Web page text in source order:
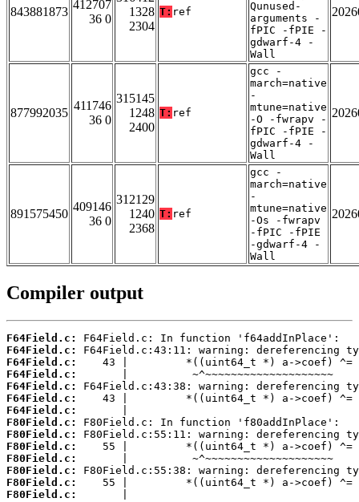
843881873
412707
36 0
1328
2304
T: ref
Qunused-
arguments -
fPIC -fPIE -
gdwarf-4 -
Wall
877992035
411746
36 0
315145
1248
2400
T: ref
gcc -
march=native
-
mtune=native
-O -fwrapv -
fPIC -fPIE -
gdwarf-4 -
Wall
891575450
409146
36 0
312129
1240
2368
T: ref
gcc -
march=native
-
mtune=native
-Os -fwrapv
-fPIC -fPIE
-gdwarf-4 -
Wall
Compiler output
F64Field.c:
F64Field.c:
F64Field.c:
F64Field.c:
F64Field.c:
F64Field.c:
F64Field.c:
F80Field.c:
F80Field.c:
F80Field.c:
F80Field.c:
F80Field.c:
F80Field.c:
F80Field.c: